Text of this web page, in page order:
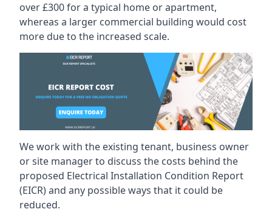
over £300 for a typical home or apartment,
whereas a larger commercial building would cost
more due to the increased scale.
We work with the existing tenant, business owner
or site manager to discuss the costs behind the
proposed Electrical Installation Condition Report
(EICR) and any possible ways that it could be
reduced.